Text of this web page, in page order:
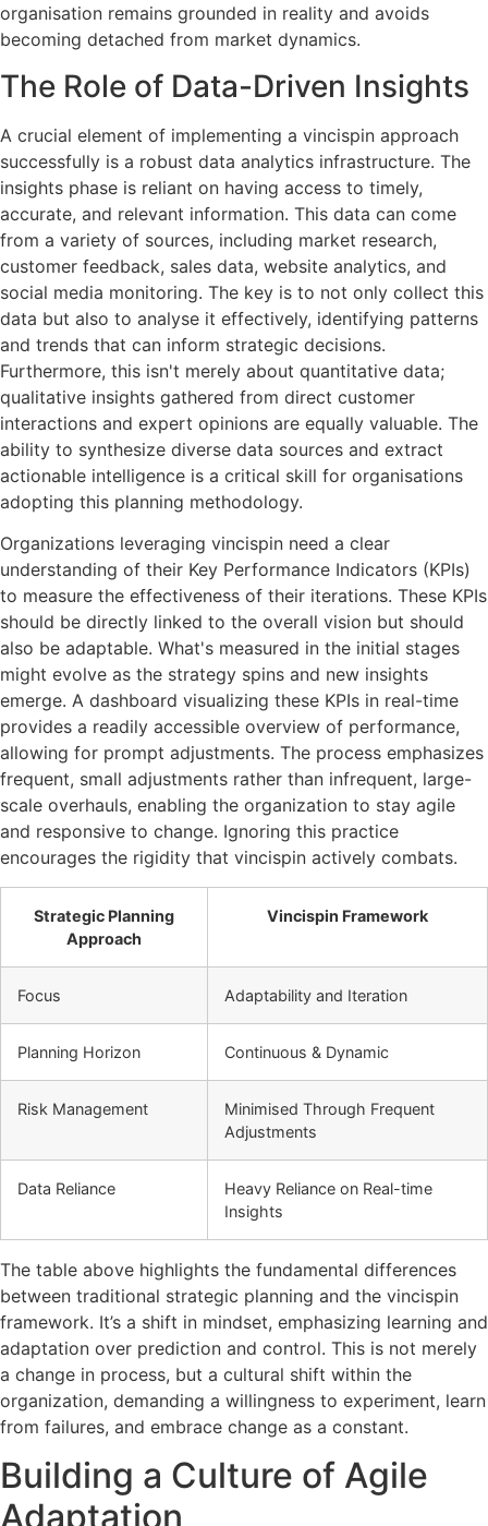
organisation remains grounded in reality and avoids
becoming detached from market dynamics.
The Role of Data-Driven Insights
A crucial element of implementing a vincispin approach
successfully is a robust data analytics infrastructure. The
insights phase is reliant on having access to timely,
accurate, and relevant information. This data can come
from a variety of sources, including market research,
customer feedback, sales data, website analytics, and
social media monitoring. The key is to not only collect this
data but also to analyse it effectively, identifying patterns
and trends that can inform strategic decisions.
Furthermore, this isn't merely about quantitative data;
qualitative insights gathered from direct customer
interactions and expert opinions are equally valuable. The
ability to synthesize diverse data sources and extract
actionable intelligence is a critical skill for organisations
adopting this planning methodology.
Organizations leveraging vincispin need a clear
understanding of their Key Performance Indicators (KPIs)
to measure the effectiveness of their iterations. These KPIs
should be directly linked to the overall vision but should
also be adaptable. What's measured in the initial stages
might evolve as the strategy spins and new insights
emerge. A dashboard visualizing these KPIs in real-time
provides a readily accessible overview of performance,
allowing for prompt adjustments. The process emphasizes
frequent, small adjustments rather than infrequent, large-
scale overhauls, enabling the organization to stay agile
and responsive to change. Ignoring this practice
encourages the rigidity that vincispin actively combats.
Strategic Planning
Approach
Vincispin Framework
Focus Adaptability and Iteration
Planning Horizon Continuous & Dynamic
Risk Management
Minimised Through Frequent
Adjustments
Data Reliance
Heavy Reliance on Real-time
Insights
The table above highlights the fundamental differences
between traditional strategic planning and the vincispin
framework. It’s a shift in mindset, emphasizing learning and
adaptation over prediction and control. This is not merely
a change in process, but a cultural shift within the
organization, demanding a willingness to experiment, learn
from failures, and embrace change as a constant.
Building a Culture of Agile
Adaptation